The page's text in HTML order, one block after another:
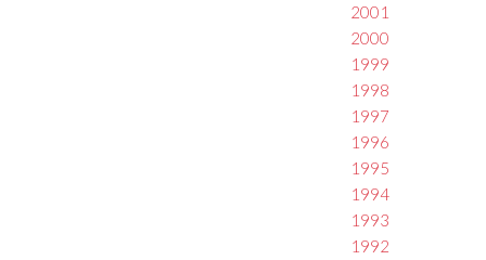
2001
2000
1999
1998
1997
1996
1995
1994
1993
1992